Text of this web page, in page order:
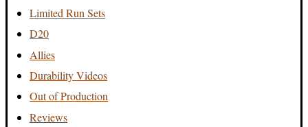
Limited Run Sets
D20
Allies
Durability Videos
Out of Production
Reviews